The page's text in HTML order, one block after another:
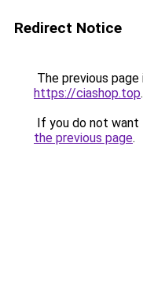
Redirect Notice
The previous
https://ciashop.top.
If you do not want
the previous page.